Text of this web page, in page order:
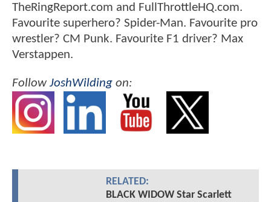
TheRingReport.com and FullThrottleHQ.com.
Favourite superhero? Spider-Man. Favourite pro
wrestler? CM Punk. Favourite F1 driver? Max
Verstappen.
FollowJoshWilding on:
RELATED:
BLACK WIDOW Star Scarlett